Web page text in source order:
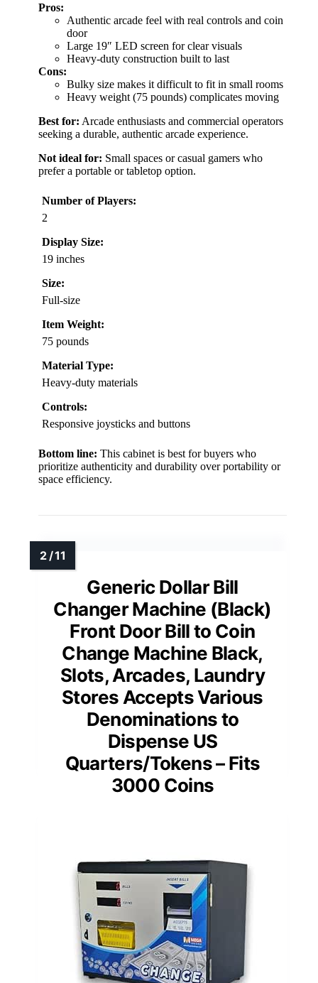
Pros:
Authentic arcade feel with real controls and coin
door
Large 19″ LED screen for clear visuals
Heavy-duty construction built to last
Cons:
Bulky size makes it difficult to fit in small rooms
Heavy weight (75 pounds) complicates moving
Best for: Arcade enthusiasts and commercial operators
seeking a durable, authentic arcade experience.
Not ideal for: Small spaces or casual gamers who
prefer a portable or tabletop option.
Number of Players:
2
Display Size:
19 inches
Size:
Full-size
Item Weight:
75 pounds
Material Type:
Heavy-duty materials
Controls:
Responsive joysticks and buttons
Bottom line: This cabinet is best for buyers who
prioritize authenticity and durability over portability or
space efficiency.
Generic Dollar Bill
Changer Machine (Black)
Front Door Bill to Coin
Change Machine Black,
Slots, Arcades, Laundry
Stores Accepts Various
Denominations to
Dispense US
Quarters/Tokens – Fits
3000 Coins